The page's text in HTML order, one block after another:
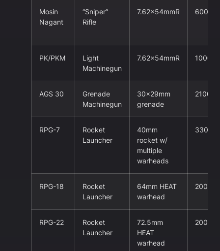
Mosin
Nagant
“Sniper”
Rifle
7.62x54mmR 600m
PK/PKM
Light
Machinegun
7.62x54mmR 1000m
AGS 30
Grenade
Machinegun
30x29mm
grenade
2100m
RPG-7
Rocket
Launcher
40mm
rocket w/
multiple
warheads
330m
RPG-18
Rocket
Launcher
64mm HEAT
warhead
200m
RPG-22
Rocket
Launcher
72.5mm
HEAT
warhead
200m